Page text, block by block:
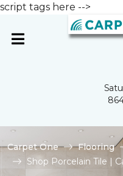
script tags here -->
Carpet One Flooring
Shop Porcelain Tile |